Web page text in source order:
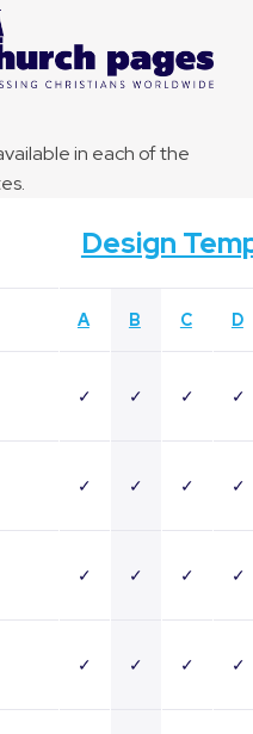
in each of the
Design
A B C D
✓ ✓ ✓ ✓
✓ ✓ ✓ ✓
✓ ✓ ✓ ✓
✓ ✓ ✓ ✓